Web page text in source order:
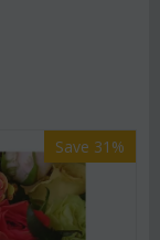
Save 31%